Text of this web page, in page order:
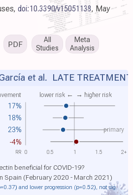
doi:10.3390/v15051138, May
PDF
All
Studies
Meta
Analysis
17%
lower risk ← → higher risk
18%
23% primary
-4%
et al. LATE TREATMENT
beneficial for COVID-19?
Spain (February 2020 - March 2021)
and lower progression (p=0.52) , not sig.
0 0.5 1 1.5 2+
RR